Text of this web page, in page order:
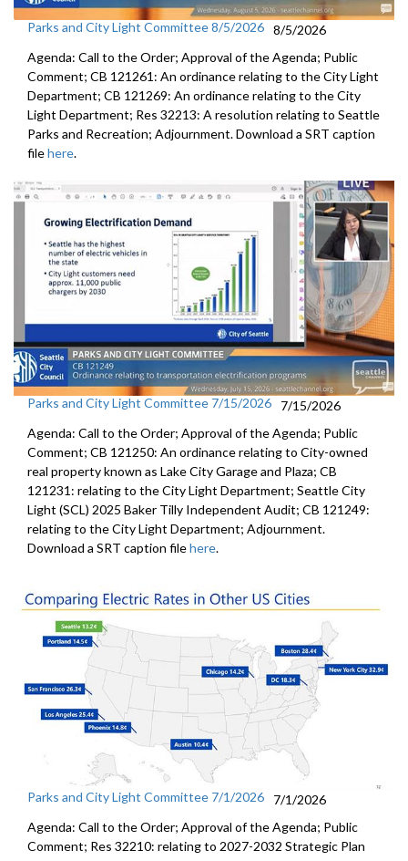
Parks and City Light Committee 8/5/2026 8/5/2026
Agenda: Call to the Order; Approval of the Agenda; Public
Comment; CB 121261: An ordinance relating to the City Light
Department; CB 121269: An ordinance relating to the City
Light Department; Res 32213: A resolution relating to Seattle
Parks and Recreation; Adjournment. Download a SRT caption
filehere.
Parks and City Light Committee 7/15/2026
7/15/2026
Agenda: Call to the Order; Approval of the Agenda; Public
Comment; CB 121250: An ordinance relating to City-owned
real property known as Lake City Garage and Plaza; CB
121231: relating to the City Light Department; Seattle City
Light (SCL) 2025 Baker Tilly Independent Audit; CB 121249:
relating to the City Light Department; Adjournment.
Download a SRT caption filehere.
Parks and City Light Committee 7/1/2026
7/1/2026
Agenda: Call to the Order; Approval of the Agenda; Public
Comment; Res 32210: relating to 2027-2032 Strategic Plan